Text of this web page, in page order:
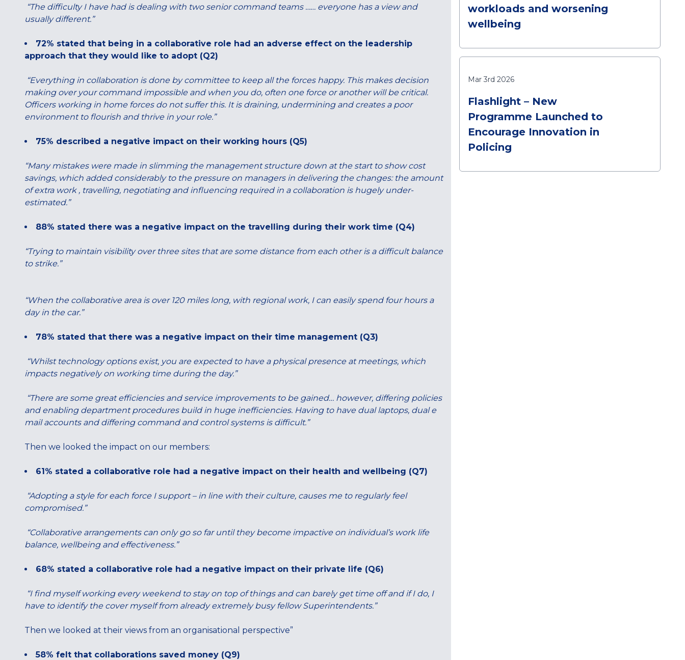
“The difficulty I have had is dealing with two senior command teams …… everyone has a view and
usually different.”
72% stated that being in a collaborative role had an adverse effect on the leadership
approach that they would like to adopt (Q2)
“Everything in collaboration is done by committee to keep all the forces happy. This makes decision
making over your command impossible and when you do, often one force or another will be critical.
Officers working in home forces do not suffer this. It is draining, undermining and creates a poor
environment to flourish and thrive in your role.”
75% described a negative impact on their working hours (Q5)
“Many mistakes were made in slimming the management structure down at the start to show cost
savings, which added considerably to the pressure on managers in delivering the changes: the amount
of extra work , travelling, negotiating and influencing required in a collaboration is hugely under-
estimated.”
88% stated there was a negative impact on the travelling during their work time (Q4)
“Trying to maintain visibility over three sites that are some distance from each other is a difficult balance
to strike.”
“When the collaborative area is over 120 miles long, with regional work, I can easily spend four hours a
day in the car.”
78% stated that there was a negative impact on their time management (Q3)
“Whilst technology options exist, you are expected to have a physical presence at meetings, which
impacts negatively on working time during the day.”
“There are some great efficiencies and service improvements to be gained… however, differing policies
and enabling department procedures build in huge inefficiencies. Having to have dual laptops, dual e
mail accounts and differing command and control systems is difficult.”
Then we looked the impact on our members:
61% stated a collaborative role had a negative impact on their health and wellbeing (Q7)
“Adopting a style for each force I support – in line with their culture, causes me to regularly feel
compromised.”
“Collaborative arrangements can only go so far until they become impactive on individual’s work life
balance, wellbeing and effectiveness.”
68% stated a collaborative role had a negative impact on their private life (Q6)
“I find myself working every weekend to stay on top of things and can barely get time off and if I do, I
have to identify the cover myself from already extremely busy fellow Superintendents.”
Then we looked at their views from an organisational perspective”
58% felt that collaborations saved money (Q9)
workloads and worsening
wellbeing
Mar 3rd 2026
Flashlight – New
Programme Launched to
Encourage Innovation in
Policing